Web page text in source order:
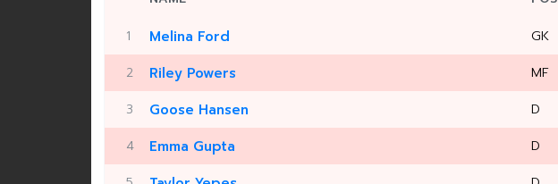
1
Melina Ford GK
2
Riley Powers MF
3
Goose Hansen D
4
Emma Gupta D